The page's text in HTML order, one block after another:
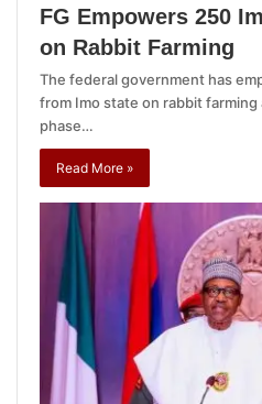
FG Empowers 250
on Rabbit Farming
The federal government has
from Imo state on rabbit
phase…
Read More »